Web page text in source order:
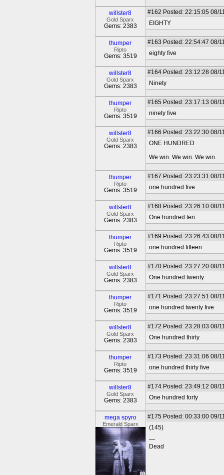
willster8
Gold Sparx
Gems: 2383
#162 Posted: 22:15:05 08/
EIGHTY
thumper
Ripto
Gems: 3519
#163 Posted: 22:54:47 08/
eighty five
willster8
Gold Sparx
Gems: 2383
#164 Posted: 23:12:28 08/
Ninety
thumper
Ripto
Gems: 3519
#165 Posted: 23:17:13 08/
ninety five
willster8
Gold Sparx
Gems: 2383
#166 Posted: 23:22:30 08/
ONE HUNDRED
We win. We win. We win.
thumper
Ripto
Gems: 3519
#167 Posted: 23:23:31 08/
one hundred five
willster8
Gold Sparx
Gems: 2383
#168 Posted: 23:26:10 08/
One hundred ten
thumper
Ripto
Gems: 3519
#169 Posted: 23:26:43 08/
one hundred fifteen
willster8
Gold Sparx
Gems: 2383
#170 Posted: 23:27:20 08/
One hundred twenty
thumper
Ripto
Gems: 3519
#171 Posted: 23:27:51 08/
one hundred twenty five
willster8
Gold Sparx
Gems: 2383
#172 Posted: 23:28:03 08/
One hundred thirty
thumper
Ripto
Gems: 3519
#173 Posted: 23:31:06 08/
one hundred thirty five
willster8
Gold Sparx
Gems: 2383
#174 Posted: 23:49:12 08/
One hundred forty
mega spyro
Emerald Sparx
#175 Posted: 00:33:00 09/
(145)
---
Dead